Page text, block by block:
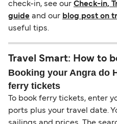
check-in, see our Check-in,
guide and our blog post on
useful tips.
Travel Smart: How to
Booking your Angra do
ferry tickets
To book ferry tickets, enter
ports plus your travel date.